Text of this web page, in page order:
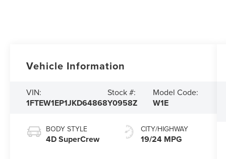
Vehicle Information
VIN:
1FTEW1EP1JKD64868
Stock #:
Y0958Z
Model Code:
W1E
BODY STYLE
4D SuperCrew
CITY/HIGHWAY
19/24 MPG